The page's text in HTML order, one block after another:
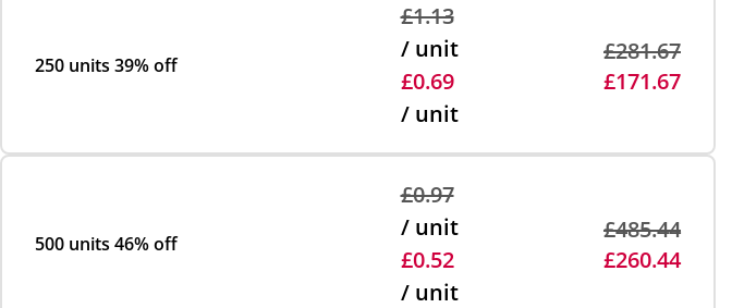
250 units 39% off
£1.13
/ unit
£0.69
/ unit
£281.67
£171.67
500 units 46% off
£0.97
/ unit
£0.52
/ unit
£485.44
£260.44